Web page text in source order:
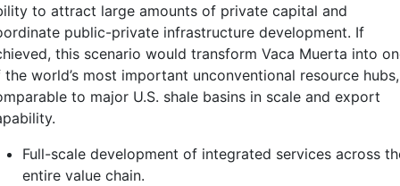
to attract large amounts of private capital and
public-private infrastructure development. If
this scenario would transform Vaca Muerta into
the world’s most important unconventional resource hubs,
to major U.S. shale basins in scale and export
Full-scale development of integrated services across
entire value chain.